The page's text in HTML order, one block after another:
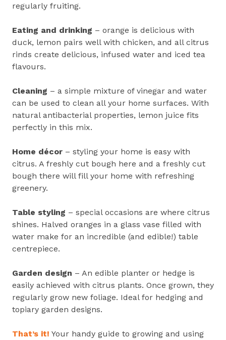
regularly fruiting.
Eating and drinking – orange is delicious with
duck, lemon pairs well with chicken, and all citrus
rinds create delicious, infused water and iced tea
flavours.
Cleaning – a simple mixture of vinegar and water
can be used to clean all your home surfaces. With
natural antibacterial properties, lemon juice fits
perfectly in this mix.
Home décor – styling your home is easy with
citrus. A freshly cut bough here and a freshly cut
bough there will fill your home with refreshing
greenery.
Table styling – special occasions are where citrus
shines. Halved oranges in a glass vase filled with
water make for an incredible (and edible!) table
centrepiece.
Garden design – An edible planter or hedge is
easily achieved with citrus plants. Once grown, they
regularly grow new foliage. Ideal for hedging and
topiary garden designs.
That’s it! Your handy guide to growing and using